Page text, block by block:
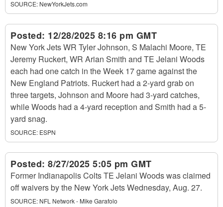
SOURCE: NewYorkJets.com
Posted: 12/28/2025 8:16 pm GMT
New York Jets WR Tyler Johnson, S Malachi Moore, TE
Jeremy Ruckert, WR Arian Smith and TE Jelani Woods
each had one catch in the Week 17 game against the
New England Patriots. Ruckert had a 2-yard grab on
three targets, Johnson and Moore had 3-yard catches,
while Woods had a 4-yard reception and Smith had a 5-
yard snag.
SOURCE: ESPN
Posted: 8/27/2025 5:05 pm GMT
Former Indianapolis Colts TE Jelani Woods was claimed
off waivers by the New York Jets Wednesday, Aug. 27.
SOURCE: NFL Network - Mike Garafolo